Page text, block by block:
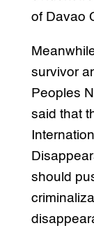
of Davao
survivor
Peoples
said that
should